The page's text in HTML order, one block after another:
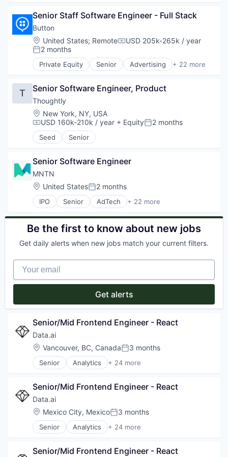
Media and Information Services (B2B)
Medical Records Systems
mHealth
Mobile
Personal Health
Platform
Psychology
Software
Technology
Wellness
Business/Productivity Software
Commerce and Shopping
Customer Support
Data & Analytics
Digital Marketing
E-Commerce
Hardware
Internet Services
Marketing
Marketing Analytics
Marketing Automation
Media and Information Services (B2B)
Retail Technology
Sales & Marketing
Software
Technology
Senior Staff Software Engineer - Full Stack
Button
Location:
United States; RemoteCompensation:
USD 205k-265k / year
Posted:
2 months
Private Equity Senior Advertising + 22 more
Affiliate Marketing
Application Software
Apps
Business And Industrial
Business/Productivity Software
E-Commerce
Enterprise Software
Marketing
Media and Information Services (B2B)
Mobile
Mobile Apps
Mobile Commerce
Mobile Marketing
Open Source
Other Commercial Services
Performance Marketing
Software
Software Development
Technology
T Senior Software Engineer, Product
Thoughtly
Location:
New York, NY, USA
Compensation:
USD 160k-210k / year + EquityPosted:
2 months
Seed Senior
Senior Software Engineer
MNTN
Location:
United StatesPosted:
2 months
IPO Senior AdTech + 22 more
Advertising
Advertising Services
Business/Productivity Software
Enterprise Software
Marketing
Media and Information Services (B2B)
Performance Marketing
Physical Security
Platform
Prospecting
Real Time
Retargeting
Sales & Marketing
Security
Services-Advertising
Software - Application
Technology
Television
TV Advertising
Be the first to know about new jobs
Get daily alerts when new jobs match your current filters.
Your email
Get alerts
Senior/Mid Frontend Engineer - React
Data.ai
Location:
Vancouver, BC, CanadaPosted:
3 months
Senior Analytics + 24 more
App Store Optimization
Artificial Intelligence (AI)
Big Data
Business Intelligence
Business/Productivity Software
Data & Analytics
Digital
Senior/Mid Frontend Engineer - React
Data.ai
Location:
Mexico City, MexicoPosted:
3 months
Senior Analytics + 24 more
App Store Optimization
Artificial Intelligence (AI)
Senior/Mid Frontend Engineer - React